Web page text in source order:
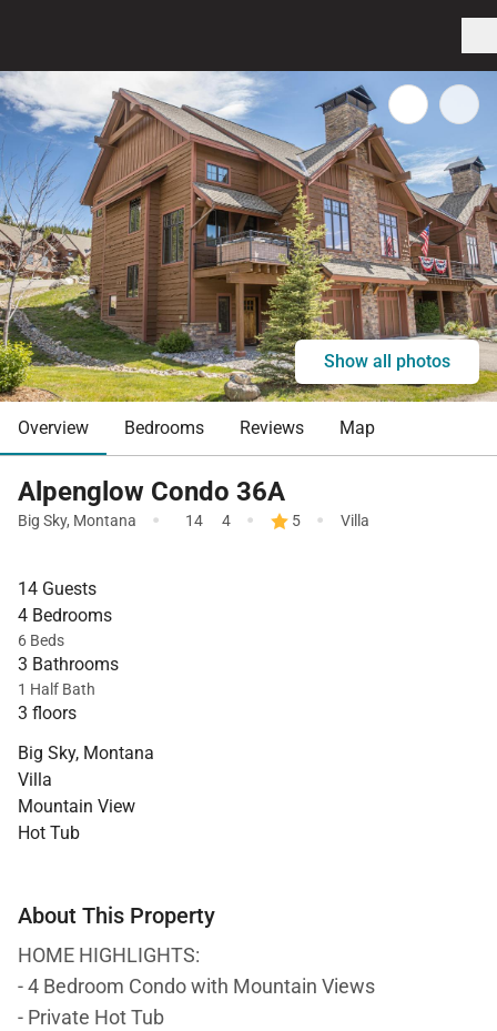
Show all photos
Overview Bedrooms Reviews Map
Alpenglow Condo 36A
Big Sky, Montana · 14 4 · 5 · Villa
14 Guests
4 Bedrooms
6 Beds
3 Bathrooms
1 Half Bath
3 floors
Big Sky, Montana
Villa
Mountain View
Hot Tub
About This Property
HOME HIGHLIGHTS:
- 4 Bedroom Condo with Mountain Views
- Private Hot Tub